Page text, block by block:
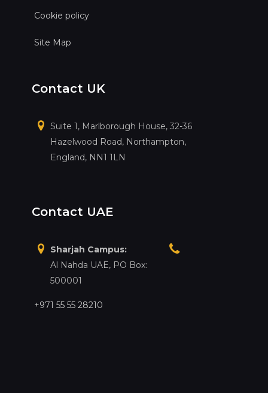
Cookie policy
Site Map
Contact UK
Suite 1, Marlborough House, 32-36
Hazelwood Road, Northampton,
England, NN1 1LN
Contact UAE
Sharjah Campus:
Al Nahda UAE, PO Box:
500001
+971 55 55 28210